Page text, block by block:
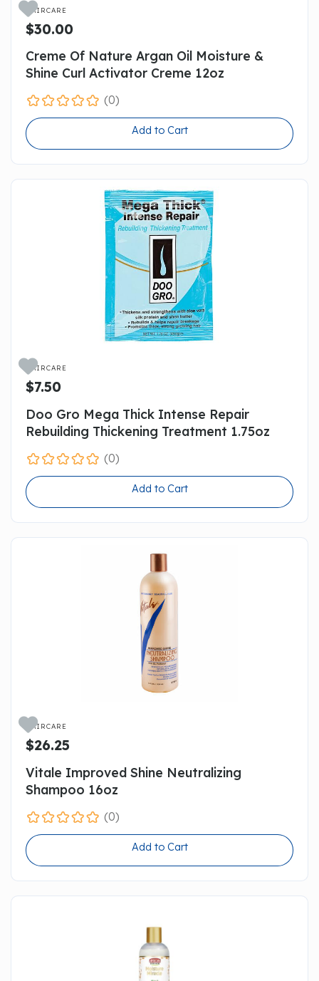
HAIRCARE
$30.00
Creme Of Nature Argan Oil Moisture &
Shine Curl Activator Creme 12oz
(0)
Add to Cart
HAIRCARE
$7.50
Doo Gro Mega Thick Intense Repair
Rebuilding Thickening Treatment 1.75oz
(0)
Add to Cart
HAIRCARE
$26.25
Vitale Improved Shine Neutralizing
Shampoo 16oz
(0)
Add to Cart